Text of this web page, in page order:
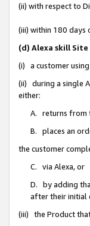
(ii) with respect to
(iii) within 180 days
(d) Alexa skill
(i) a customer
(ii) during a single
either:
A. returns from
B. places an
the customer
C. via Alexa, or
D. by adding
after their initial
(iii) the Product